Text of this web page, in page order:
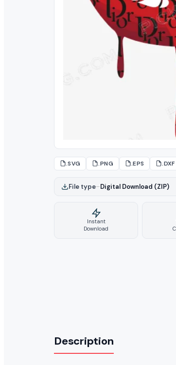
.SVG .PNG .EPS .DXF
File type–Digital Download (ZIP)
Instant
Download
Description